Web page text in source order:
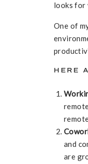
looks for
One of
HERE
and
are